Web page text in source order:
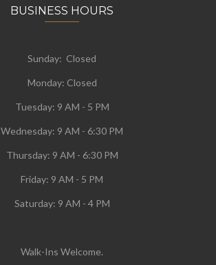
BUSINESS HOURS
Sunday: Closed
Monday: Closed
Tuesday: 9 AM - 5 PM
Wednesday: 9 AM - 6:30 PM
Thursday: 9 AM - 6:30 PM
Friday: 9 AM - 5 PM
Saturday: 9 AM - 4 PM
Walk-Ins Welcome.